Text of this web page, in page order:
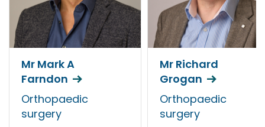
Mr Mark A
Farndon
Orthopaedic
surgery
Mr Richard
Grogan
Orthopaedic
surgery